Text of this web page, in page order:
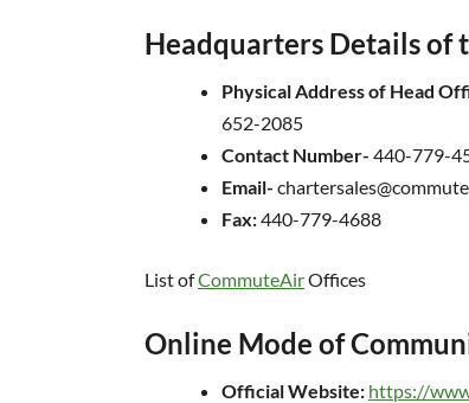
Headquarters Details of
Physical Address of Head
652-2085
Contact Number- 440-779-
Email-
Fax:440-779-4688
List ofCommuteAirOffices
Online Mode of
Official Website: https://